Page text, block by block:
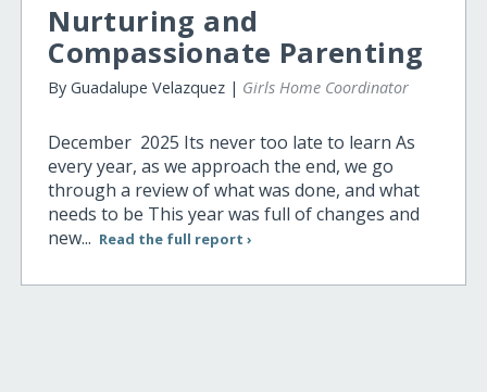
Nurturing and
Compassionate Parenting
By Guadalupe Velazquez | Girls Home Coordinator
December 2025 Its never too late to learn As
every year, as we approach the end, we go
through a review of what was done, and what
needs to be This year was full of changes and
new... Read the full report ›